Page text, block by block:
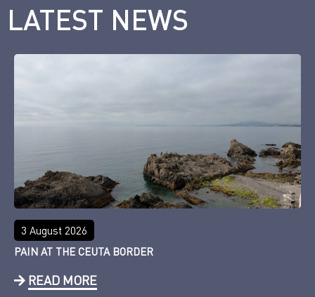
LATEST NEWS
3 August 2026
PAIN AT THE CEUTA BORDER
READ MORE